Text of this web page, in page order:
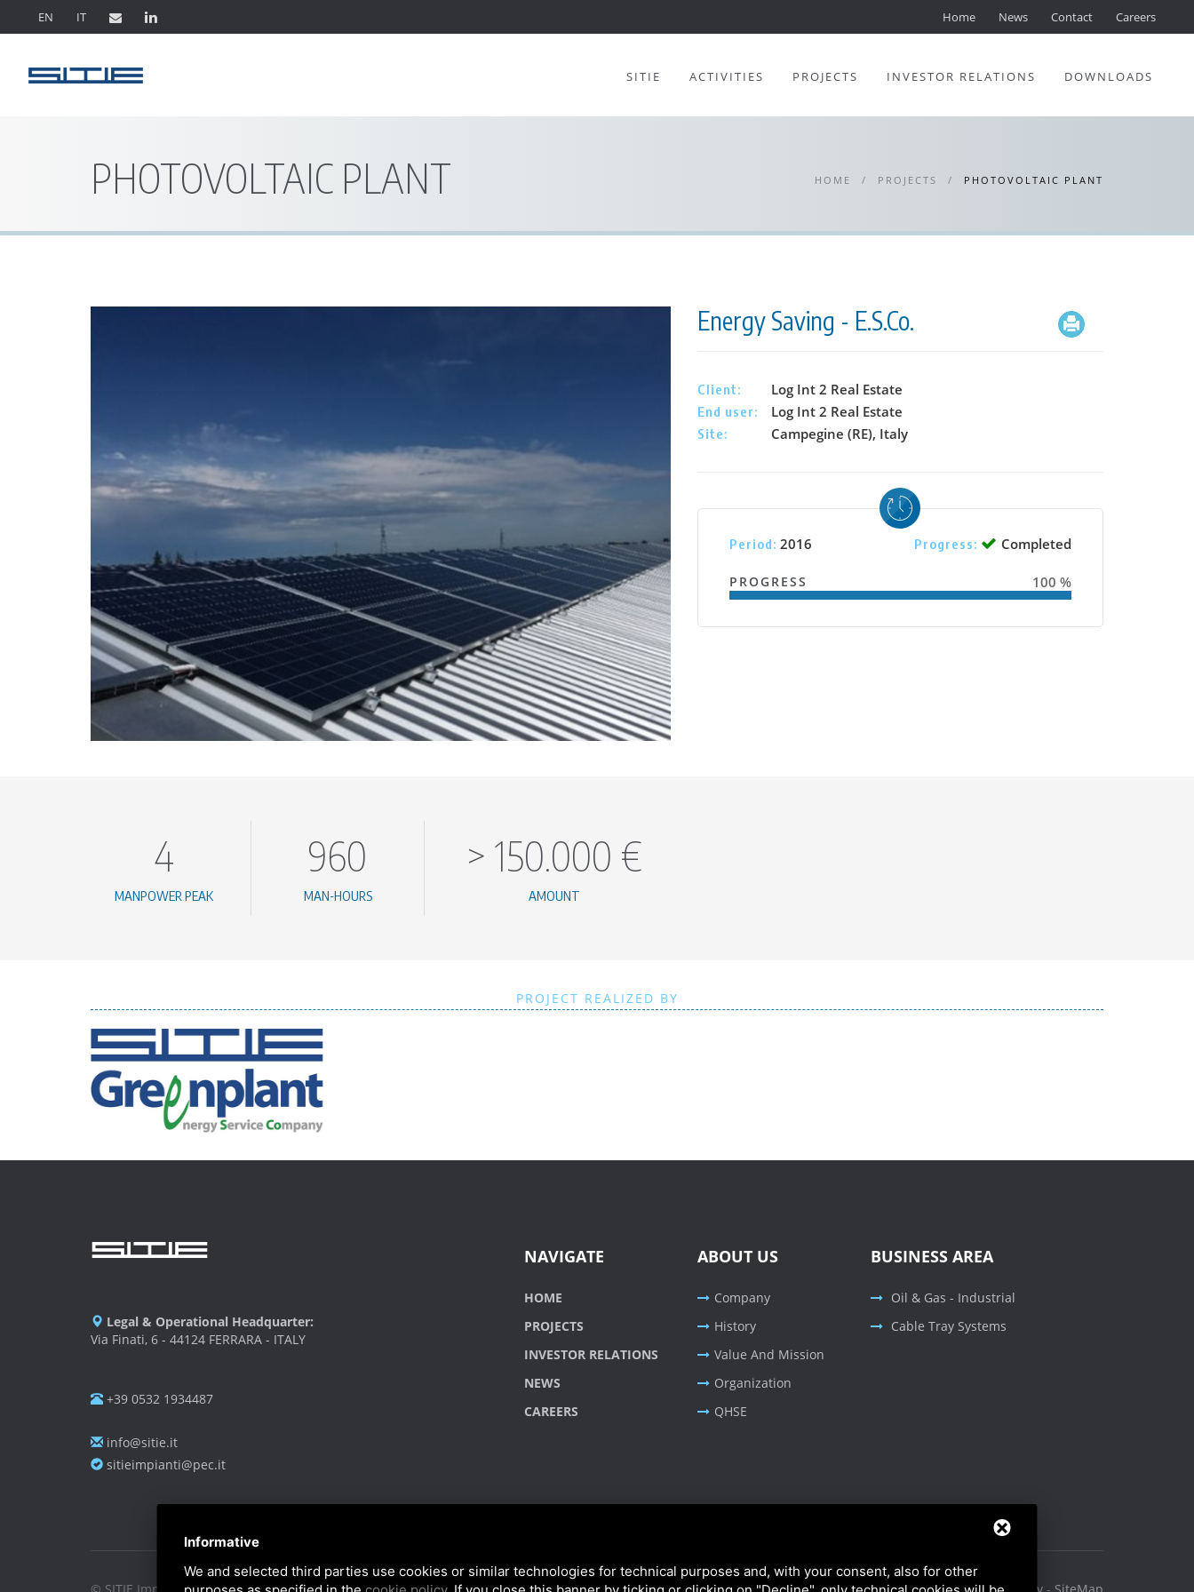
EN IT Home News Contact Careers
SITIE ACTIVITIES PROJECTS INVESTOR RELATIONS DOWNLOADS
PHOTOVOLTAIC PLANT HOME / PROJECTS / PHOTOVOLTAIC PLANT
Energy Saving - E.S.Co.
Client: Log Int 2 Real Estate
End user: Log Int 2 Real Estate
Site: Campegine (RE), Italy
Period: 2016 Progress: Completed
PROGRESS 100 %
4
MANPOWER PEAK
960
MAN-HOURS
>150.000 €
AMOUNT
PROJECT REALIZED BY
Legal & Operational Headquarter:
Via Finati, 6 - 44124 FERRARA - ITALY
+39 0532 1934487
info@sitie.it
sitieimpianti@pec.it
NAVIGATE
HOME
PROJECTS
INVESTOR RELATIONS
NEWS
CAREERS
ABOUT US
Company
History
Value And Mission
Organization
QHSE
BUSINESS AREA
Oil & Gas - Industrial
Cable Tray Systems
Privacy Policy-Cookie Policy - SiteMap
© SITIE Impianti S.r.l. 2026
Informative
We and selected third parties use cookies or similar technologies for technical purposes and, with your consent, also for other